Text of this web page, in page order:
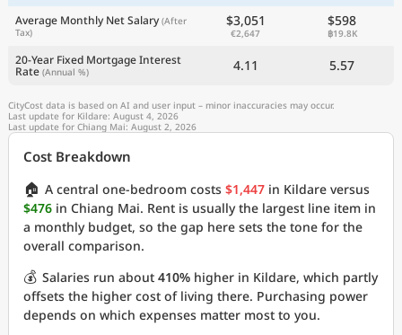
Average Monthly Net Salary (After
Tax)
$3,051
€2,647
$598
฿19.8K
20-Year Fixed Mortgage Interest
Rate (Annual %) 4.11 5.57
CityCost data is based on AI and user input – minor inaccuracies may occur.
Last update for Kildare: August 4, 2026
Last update for Chiang Mai: August 2, 2026
Cost Breakdown
🏠 A central one-bedroom costs $1,447 in Kildare versus
$476 in Chiang Mai. Rent is usually the largest line item in
a monthly budget, so the gap here sets the tone for the
overall comparison.
💰 Salaries run about 410% higher in Kildare, which partly
offsets the higher cost of living there. Purchasing power
depends on which expenses matter most to you.